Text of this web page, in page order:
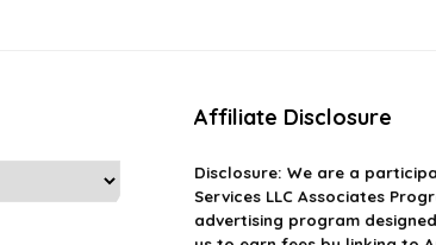
Affiliate Disclosure
Disclosure: We are a
Services LLC Associates
advertising program